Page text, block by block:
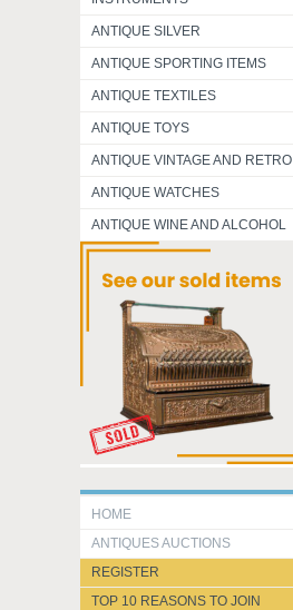
ANTIQUE SILVER
ANTIQUE SPORTING ITEMS
ANTIQUE TEXTILES
ANTIQUE TOYS
ANTIQUE VINTAGE AND RETRO
ANTIQUE WATCHES
ANTIQUE WINE AND ALCOHOL
HOME
ANTIQUES AUCTIONS
REGISTER
TOP 10 REASONS TO JOIN